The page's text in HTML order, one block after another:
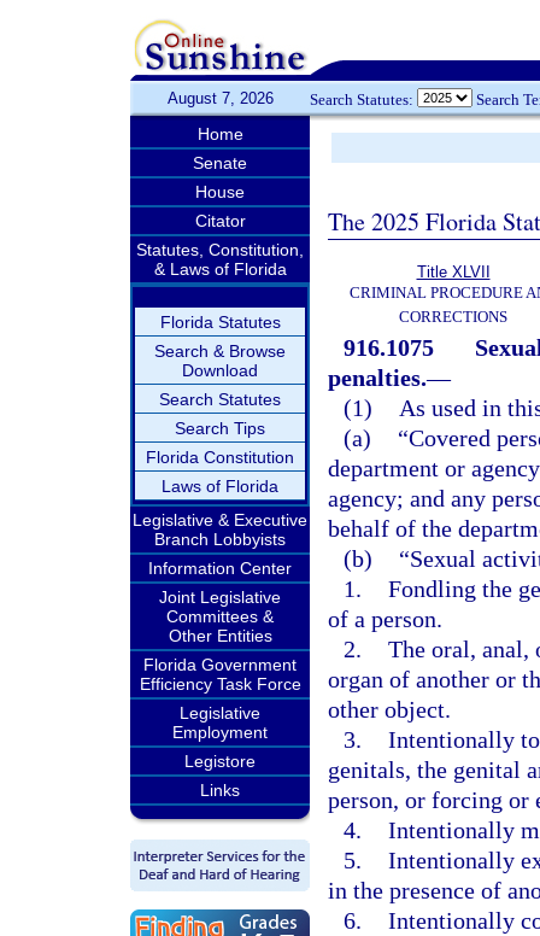
August 7, 2026 Search Statutes: Search
Home
Senate
House
Citator
Statutes, Constitution,
& Laws of Florida
Florida Statutes
Search & Browse
Download
Search Statutes
Search Tips
Florida Constitution
Laws of Florida
Legislative & Executive
Branch Lobbyists
Information Center
Joint Legislative
Committees &
Other Entities
Florida Government
Efficiency Task Force
Legislative
Employment
Legistore
Links
The 2025 Florida
Title XLVII
CRIMINAL PROCEDURE
CORRECTIONS
916.1075
penalties.—
(1)
As used in
(a)
“Covered
department or
agency; and any
behalf of the
(b)
“Sexual
1. Fondling the
of a person.
2. The oral, anal,
organ of another or
other object.
3. Intentionally
genitals, the genital
person, or forcing or
4. Intentionally
5. Intentionally
in the presence of
6. Intentionally